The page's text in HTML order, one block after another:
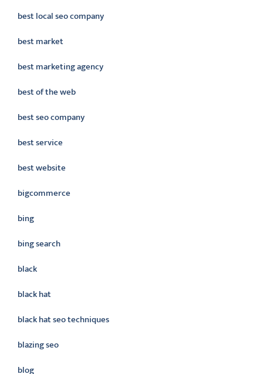
best local seo company
best market
best marketing agency
best of the web
best seo company
best service
best website
bigcommerce
bing
bing search
black
black hat
black hat seo techniques
blazing seo
blog